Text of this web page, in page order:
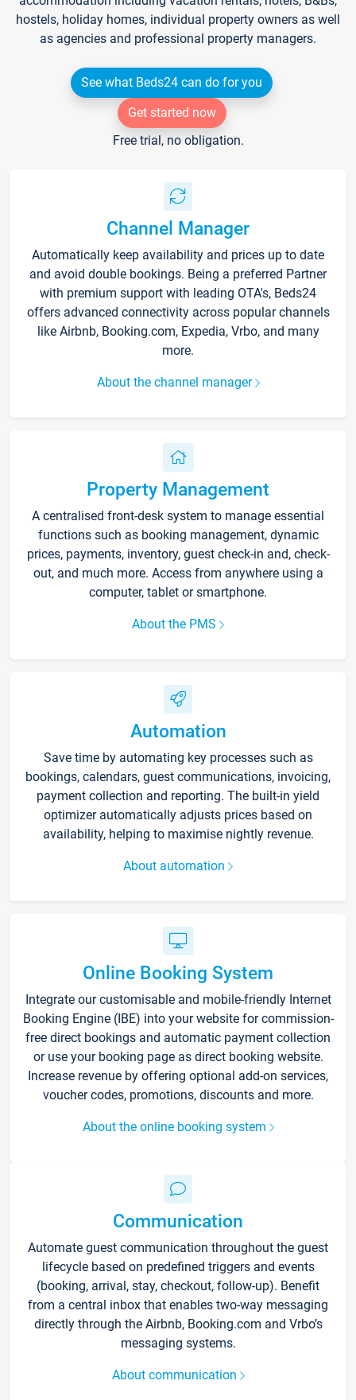
hostels, holiday homes, individual property owners as well
as agencies and professional property managers.
See what Beds24 can do for you
Get started now
Free trial, no obligation.
Channel Manager
Automatically keep availability and prices up to date
and avoid double bookings. Being a preferred Partner
with premium support with leading OTA's, Beds24
offers advanced connectivity across popular channels
like Airbnb, Booking.com, Expedia, Vrbo, and many
more.
About the channel manager
Property Management
A centralised front-desk system to manage essential
functions such as booking management, dynamic
prices, payments, inventory, guest check-in and, check-
out, and much more. Access from anywhere using a
computer, tablet or smartphone.
About the PMS
Automation
Save time by automating key processes such as
bookings, calendars, guest communications, invoicing,
payment collection and reporting. The built-in yield
optimizer automatically adjusts prices based on
availability, helping to maximise nightly revenue.
About automation
Online Booking System
Integrate our customisable and mobile-friendly Internet
Booking Engine (IBE) into your website for commission-
free direct bookings and automatic payment collection
or use your booking page as direct booking website.
Increase revenue by offering optional add-on services,
voucher codes, promotions, discounts and more.
About the online booking system
Communication
Automate guest communication throughout the guest
lifecycle based on predefined triggers and events
(booking, arrival, stay, checkout, follow-up). Benefit
from a central inbox that enables two-way messaging
directly through the Airbnb, Booking.com and Vrbo’s
messaging systems.
About communication